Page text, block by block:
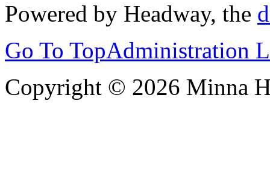
Powered by Headway, the
Go To TopAdministration
Copyright © 2026 Minna